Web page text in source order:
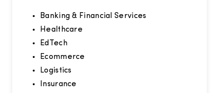
Banking & Financial Services
Healthcare
EdTech
Ecommerce
Logistics
Insurance